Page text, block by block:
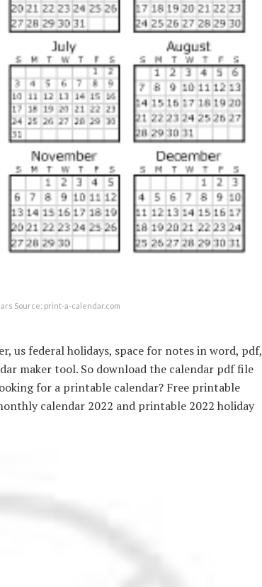
Source: print-a-calendar.com
us federal holidays, space for notes in word, pdf,
maker tool. So download the calendar pdf file
for a printable calendar? Free printable
calendar 2022 and printable 2022 holiday